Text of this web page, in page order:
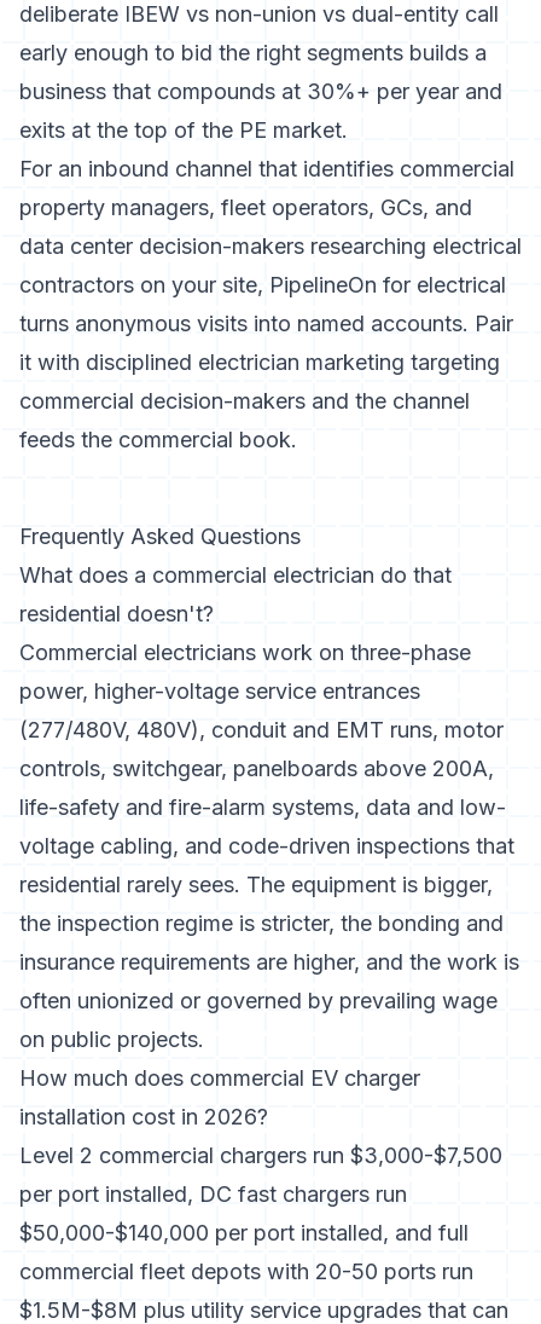
deliberate IBEW vs non-union vs dual-entity call
early enough to bid the right segments builds a
business that compounds at 30%+ per year and
exits at the top of the PE market.
For an inbound channel that identifies commercial
property managers, fleet operators, GCs, and
data center decision-makers researching electrical
contractors on your site, PipelineOn for electrical
turns anonymous visits into named accounts. Pair
it with disciplined electrician marketing targeting
commercial decision-makers and the channel
feeds the commercial book.
Frequently Asked Questions
What does a commercial electrician do that
residential doesn't?
Commercial electricians work on three-phase
power, higher-voltage service entrances
(277/480V, 480V), conduit and EMT runs, motor
controls, switchgear, panelboards above 200A,
life-safety and fire-alarm systems, data and low-
voltage cabling, and code-driven inspections that
residential rarely sees. The equipment is bigger,
the inspection regime is stricter, the bonding and
insurance requirements are higher, and the work is
often unionized or governed by prevailing wage
on public projects.
How much does commercial EV charger
installation cost in 2026?
Level 2 commercial chargers run $3,000-$7,500
per port installed, DC fast chargers run
$50,000-$140,000 per port installed, and full
commercial fleet depots with 20-50 ports run
$1.5M-$8M plus utility service upgrades that can